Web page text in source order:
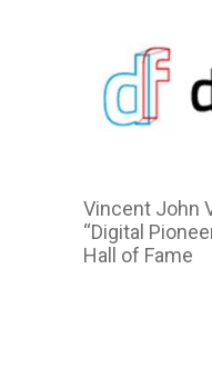
Vincent John
“Digital
Hall of Fame